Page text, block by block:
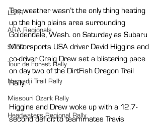
LSPR
ARA Regionals
SOFR
Tour de Forest Rally
Nemadji Trail Rally
Missouri Ozark Rally
Headwaters Regional Rally
The weather wasn’t the only thing heating
up the high plains area surrounding
Goldendale, Wash. on Saturday as Subaru
Motorsports USA driver David Higgins and
co-driver Craig Drew set a blistering pace
on day two of the DirtFish Oregon Trail
Rally.
Higgins and Drew woke up with a 12.7-
second deficit to teammates Travis